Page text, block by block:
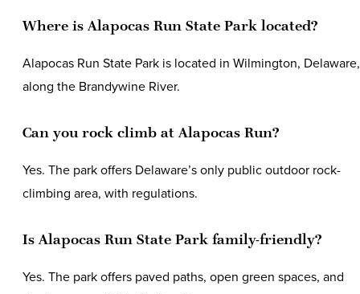
Where is Alapocas Run State Park located?
Alapocas Run State Park is located in Wilmington, Delaware,
along the Brandywine River.
Can you rock climb at Alapocas Run?
Yes. The park offers Delaware’s only public outdoor rock-
climbing area, with regulations.
Is Alapocas Run State Park family-friendly?
Yes. The park offers paved paths, open green spaces, and